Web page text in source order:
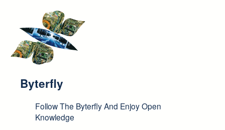
Byterfly
Follow The Byterfly And Enjoy Open
Knowledge